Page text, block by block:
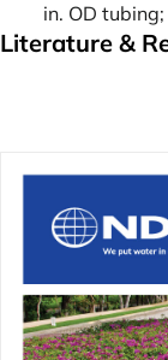
in. OD
Literature &